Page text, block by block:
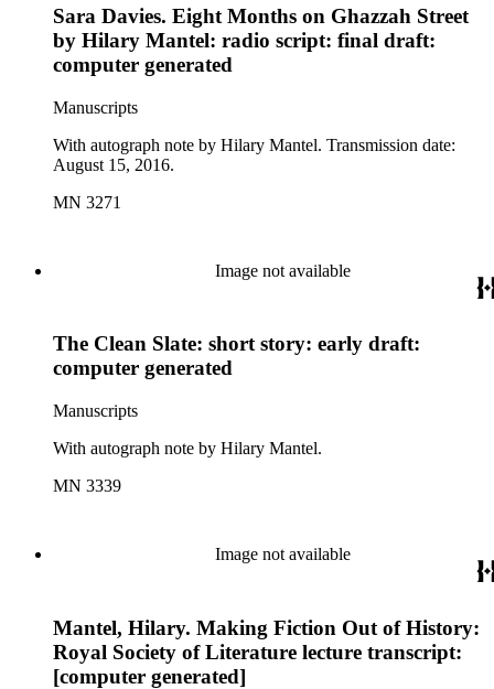
Sara Davies. Eight Months on Ghazzah Street
by Hilary Mantel: radio script: final draft:
computer generated
Manuscripts
With autograph note by Hilary Mantel. Transmission date:
August 15, 2016.
MN 3271
Image not available
The Clean Slate: short story: early draft:
computer generated
Manuscripts
With autograph note by Hilary Mantel.
MN 3339
Image not available
Mantel, Hilary. Making Fiction Out of History:
Royal Society of Literature lecture transcript:
[computer generated]